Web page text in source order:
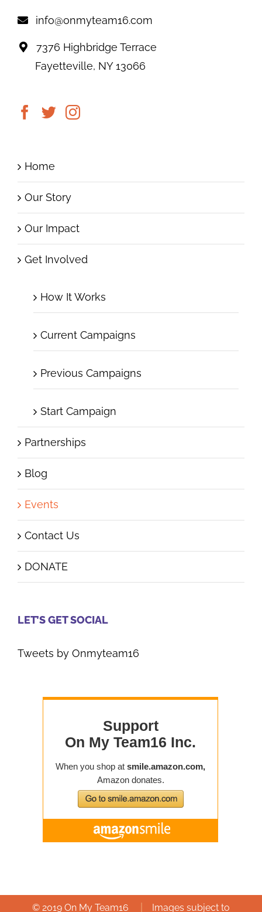
info@onmyteam16.com
7376 Highbridge Terrace
Fayetteville, NY 13066
Home
Our Story
Our Impact
Get Involved
How It Works
Current Campaigns
Previous Campaigns
Start Campaign
Partnerships
Blog
Events
Contact Us
DONATE
LET’S GET SOCIAL
Tweets by Onmyteam16
© 2019 On My Team16 Images subject to